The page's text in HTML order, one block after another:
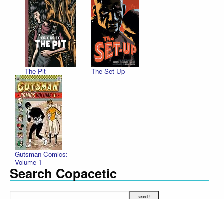
The Pit The Set-Up
Gutsman Comics:
Volume 1
Search Copacetic